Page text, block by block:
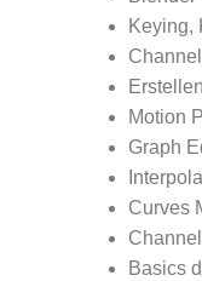
Keying,
Motion
Graph
Curves
Basics